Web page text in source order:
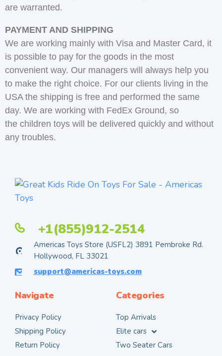
are warranted.
PAYMENT AND SHIPPING
We are working mainly with Visa and Master Card, it
is possible to pay for the goods in the most
convenient way. Our managers will always help you
to make the right choice. For our clients living in the
USA the shipping is free and performed the same
day. We are working with FedEx Ground, so
the children toys will be delivered quickly and without
any troubles.
+1(855)912-2514
Americas Toys Store (USFL2) 3891 Pembroke Rd.
Hollywood, FL 33021
support@americas-toys.com
Navigate
Privacy Policy
Shipping Policy
Return Policy
Categories
Top Arrivals
Elite cars
Two Seater Cars